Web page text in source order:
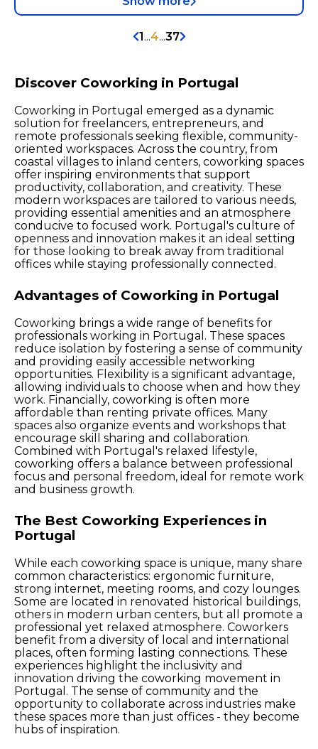
1...4...37
Discover Coworking in Portugal
Coworking in Portugal emerged as a dynamic
solution for freelancers, entrepreneurs, and
remote professionals seeking flexible, community-
oriented workspaces. Across the country, from
coastal villages to inland centers, coworking spaces
offer inspiring environments that support
productivity, collaboration, and creativity. These
modern workspaces are tailored to various needs,
providing essential amenities and an atmosphere
conducive to focused work. Portugal's culture of
openness and innovation makes it an ideal setting
for those looking to break away from traditional
offices while staying professionally connected.
Advantages of Coworking in Portugal
Coworking brings a wide range of benefits for
professionals working in Portugal. These spaces
reduce isolation by fostering a sense of community
and providing easily accessible networking
opportunities. Flexibility is a significant advantage,
allowing individuals to choose when and how they
work. Financially, coworking is often more
affordable than renting private offices. Many
spaces also organize events and workshops that
encourage skill sharing and collaboration.
Combined with Portugal's relaxed lifestyle,
coworking offers a balance between professional
focus and personal freedom, ideal for remote work
and business growth.
The Best Coworking Experiences in
Portugal
While each coworking space is unique, many share
common characteristics: ergonomic furniture,
strong internet, meeting rooms, and cozy lounges.
Some are located in renovated historical buildings,
others in modern urban centers, but all promote a
professional yet relaxed atmosphere. Coworkers
benefit from a diversity of local and international
places, often forming lasting connections. These
experiences highlight the inclusivity and
innovation driving the coworking movement in
Portugal. The sense of community and the
opportunity to collaborate across industries make
these spaces more than just offices - they become
hubs of inspiration.